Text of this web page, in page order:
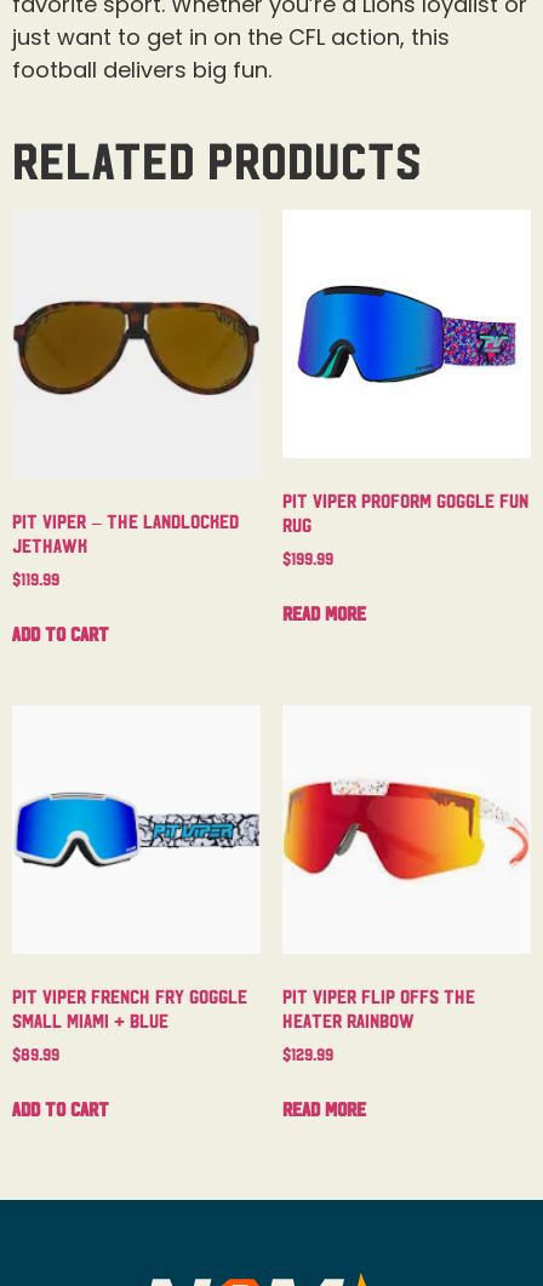
just want to get in on the CFL action, this
football delivers big fun.
Related products
Pit Viper – The Landlocked
Jethawk
$119.99
Add to cart
Pit Viper Proform Goggle Fun
Rug
$199.99
Read more
Pit Viper French Fry Goggle
Small Miami + Blue
$89.99
Add to cart
Pit Viper Flip Offs The
Heater Rainbow
$129.99
Read more